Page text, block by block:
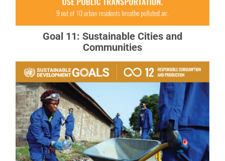
Goal 11: Sustainable Cities and
Communities
Goal 12: Responsible Consumption
and Production